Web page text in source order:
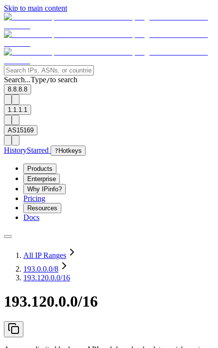
Skip to main content
Search...Type/to search
8.8.8.8
1.1.1.1
AS15169
HistoryStarred ? Hotkeys
Products
Enterprise
Why IPinfo?
Pricing
Resources
Docs
All IP Ranges
193.0.0.0/8
193.120.0.0/16
193.120.0.0/16